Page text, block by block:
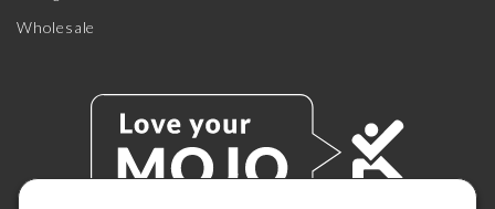
Wholesale